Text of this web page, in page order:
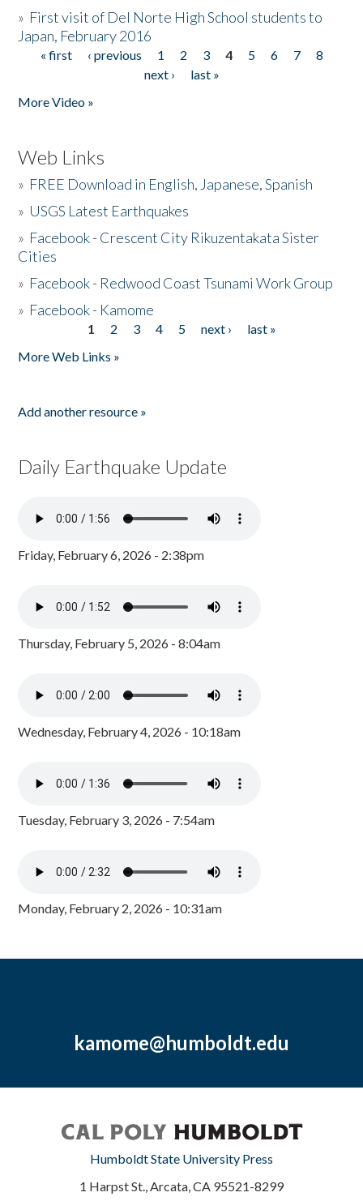
» First visit of Del Norte High School students to
Japan, February 2016
Pages
« first ‹ previous 1 2 3 4 5 6 7
8
next ›
last »
More Video »
Web Links
» FREE Download in English, Japanese, Spanish
» USGS Latest Earthquakes
» Facebook - Crescent City Rikuzentakata Sister
Cities
» Facebook - Redwood Coast Tsunami Work Group
» Facebook - Kamome
1 2 3 4 5 next ›
last »
More Web Links »
Add another resource »
Daily Earthquake Update
Friday, February 6, 2026 - 2:38pm
Thursday, February 5, 2026 - 8:04am
Wednesday, February 4, 2026 - 10:18am
Tuesday, February 3, 2026 - 7:54am
Monday, February 2, 2026 - 10:31am
kamome@humboldt.edu
Humboldt State University Press
1 Harpst St., Arcata, CA 95521-8299